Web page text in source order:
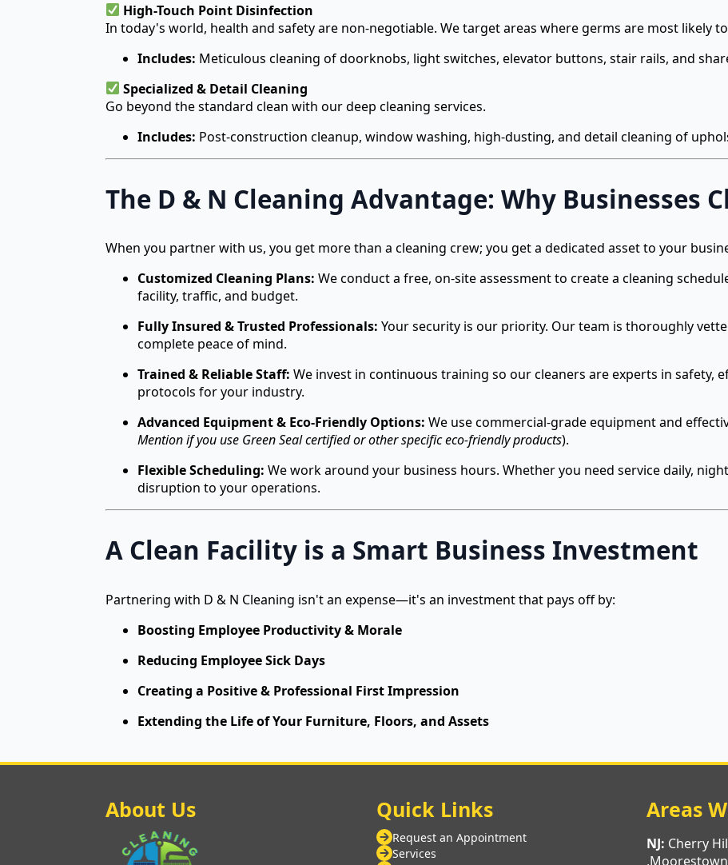
High-Touch Point Disinfection
In today's world, health and safety are non-negotiable. We target areas where germs are most likely
Includes: Meticulous cleaning of doorknobs, light switches, elevator buttons, stair rails, and
Specialized & Detail Cleaning
Go beyond the standard clean with our deep cleaning services.
Includes: Post-construction cleanup, window washing, high-dusting, and detail cleaning of
The D & N Cleaning Advantage: Why Businesses
When you partner with us, you get more than a cleaning crew; you get a dedicated asset to your
Customized Cleaning Plans: We conduct a free, on-site assessment to create a cleaning
facility, traffic, and budget.
Fully Insured & Trusted Professionals: Your security is our priority. Our team is thoroughly
complete peace of mind.
Trained & Reliable Staff: We invest in continuous training so our cleaners are experts in safety,
protocols for your industry.
Advanced Equipment & Eco-Friendly Options: We use commercial-grade equipment and
Mention if you use Green Seal certified or other specific eco-friendly products).
Flexible Scheduling: We work around your business hours. Whether you need service daily,
disruption to your operations.
A Clean Facility is a Smart Business Investment
Partnering with D & N Cleaning isn't an expense—it's an investment that pays off by:
Boosting Employee Productivity & Morale
Reducing Employee Sick Days
Creating a Positive & Professional First Impression
Extending the Life of Your Furniture, Floors, and Assets
About Us Quick Links
Request an Appointment
Services
Areas
NJ: Cherry